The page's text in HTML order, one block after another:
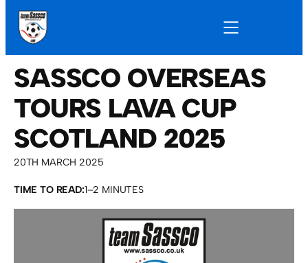
SASSCO OVERSEAS
TOURS LAVA CUP
SCOTLAND 2025
20TH MARCH 2025
TIME TO READ:1–2 MINUTES